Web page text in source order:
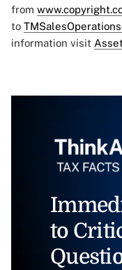
from
to
information visit
to